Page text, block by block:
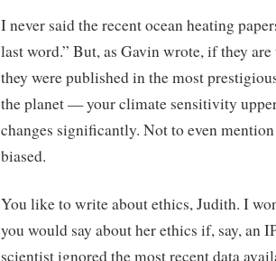
I never said the recent ocean heating
last word.” But, as Gavin wrote, if they
they were published in the most
the planet — your climate sensitivity
changes significantly. Not to even
biased.
You like to write about ethics, Judith. I
you would say about her ethics if, say, an
scientist ignored the most recent data